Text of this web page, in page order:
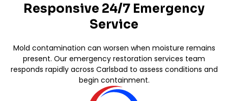
Responsive 24/7 Emergency
Service
Mold contamination can worsen when moisture remains
present. Our emergency restoration services team
responds rapidly across Carlsbad to assess conditions and
begin containment.